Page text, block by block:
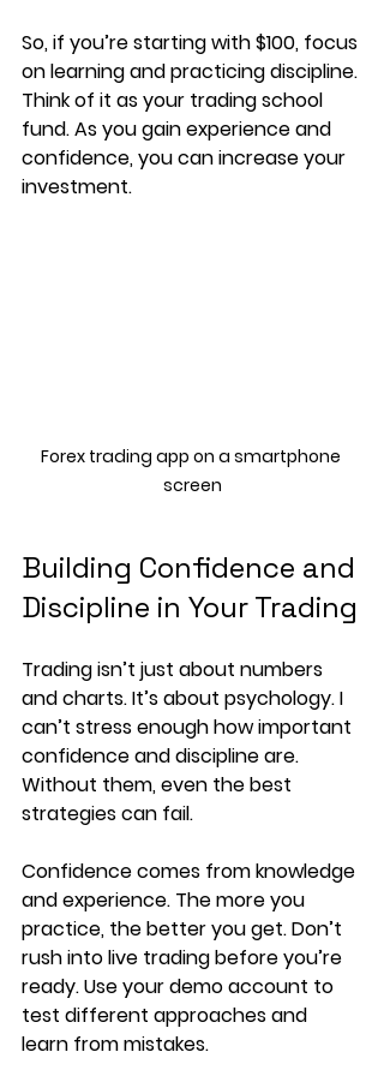
So, if you’re starting with $100, focus
on learning and practicing discipline.
Think of it as your trading school
fund. As you gain experience and
confidence, you can increase your
investment.
Forex trading app on a smartphone
screen
Building Confidence and
Discipline in Your Trading
Trading isn’t just about numbers
and charts. It’s about psychology. I
can’t stress enough how important
confidence and discipline are.
Without them, even the best
strategies can fail.
Confidence comes from knowledge
and experience. The more you
practice, the better you get. Don’t
rush into live trading before you’re
ready. Use your demo account to
test different approaches and
learn from mistakes.